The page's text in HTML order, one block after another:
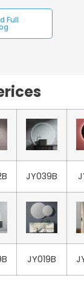
Full
JY039B
JY019B